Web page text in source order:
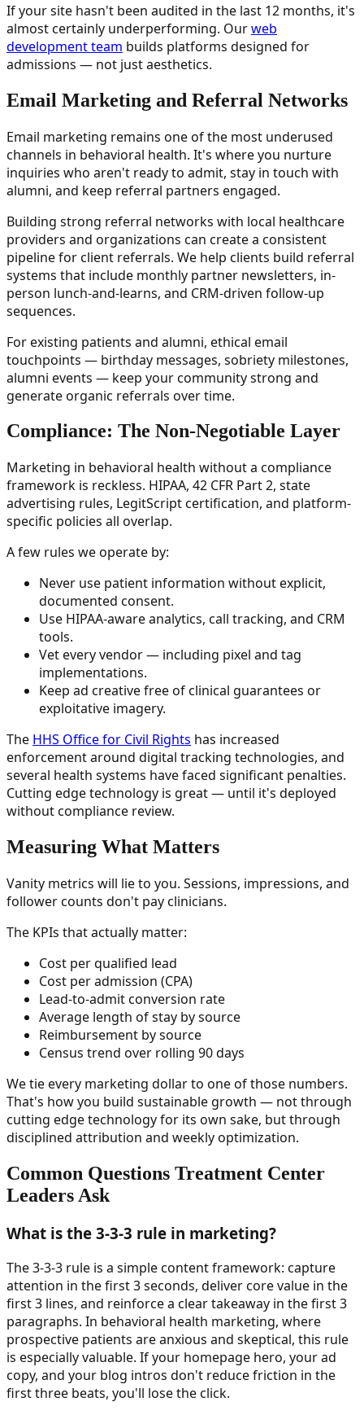
If your site hasn't been audited in the last 12 months, it's
almost certainly underperforming. Ourweb
development team builds platforms designed for
admissions — not just aesthetics.
Email Marketing and Referral Networks
Email marketing remains one of the most underused
channels in behavioral health. It's where you nurture
inquiries who aren't ready to admit, stay in touch with
alumni, and keep referral partners engaged.
Building strong referral networks with local healthcare
providers and organizations can create a consistent
pipeline for client referrals. We help clients build referral
systems that include monthly partner newsletters, in-
person lunch-and-learns, and CRM-driven follow-up
sequences.
For existing patients and alumni, ethical email
touchpoints — birthday messages, sobriety milestones,
alumni events — keep your community strong and
generate organic referrals over time.
Compliance: The Non-Negotiable Layer
Marketing in behavioral health without a compliance
framework is reckless. HIPAA, 42 CFR Part 2, state
advertising rules, LegitScript certification, and platform-
specific policies all overlap.
A few rules we operate by:
Never use patient information without explicit,
documented consent.
Use HIPAA-aware analytics, call tracking, and CRM
tools.
Vet every vendor — including pixel and tag
implementations.
Keep ad creative free of clinical guarantees or
exploitative imagery.
The HHS Office for Civil Rights has increased
enforcement around digital tracking technologies, and
several health systems have faced significant penalties.
Cutting edge technology is great — until it's deployed
without compliance review.
Measuring What Matters
Vanity metrics will lie to you. Sessions, impressions, and
follower counts don't pay clinicians.
The KPIs that actually matter:
Cost per qualified lead
Cost per admission (CPA)
Lead-to-admit conversion rate
Average length of stay by source
Reimbursement by source
Census trend over rolling 90 days
We tie every marketing dollar to one of those numbers.
That's how you build sustainable growth — not through
cutting edge technology for its own sake, but through
disciplined attribution and weekly optimization.
Common Questions Treatment Center
Leaders Ask
What is the 3-3-3 rule in marketing?
The 3-3-3 rule is a simple content framework: capture
attention in the first 3 seconds, deliver core value in the
first 3 lines, and reinforce a clear takeaway in the first 3
paragraphs. In behavioral health marketing, where
prospective patients are anxious and skeptical, this rule
is especially valuable. If your homepage hero, your ad
copy, and your blog intros don't reduce friction in the
first three beats, you'll lose the click.